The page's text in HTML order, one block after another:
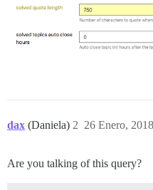
dax (Daniela) 26 Enero,
2
Are you talking of this query?